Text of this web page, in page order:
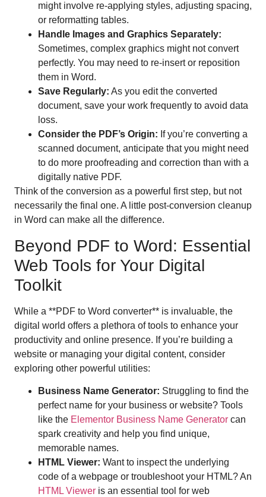
might involve re-applying styles, adjusting spacing,
or reformatting tables.
Handle Images and Graphics Separately:
Sometimes, complex graphics might not convert
perfectly. You may need to re-insert or reposition
them in Word.
Save Regularly: As you edit the converted
document, save your work frequently to avoid data
loss.
Consider the PDF’s Origin: If you’re converting a
scanned document, anticipate that you might need
to do more proofreading and correction than with a
digitally native PDF.
Think of the conversion as a powerful first step, but not
necessarily the final one. A little post-conversion cleanup
in Word can make all the difference.
Beyond PDF to Word: Essential
Web Tools for Your Digital
Toolkit
While a **PDF to Word converter** is invaluable, the
digital world offers a plethora of tools to enhance your
productivity and online presence. If you’re building a
website or managing your digital content, consider
exploring other powerful utilities:
Business Name Generator: Struggling to find the
perfect name for your business or website? Tools
like the Elementor Business Name Generator can
spark creativity and help you find unique,
memorable names.
HTML Viewer: Want to inspect the underlying
code of a webpage or troubleshoot your HTML? An
HTML Viewer is an essential tool for web